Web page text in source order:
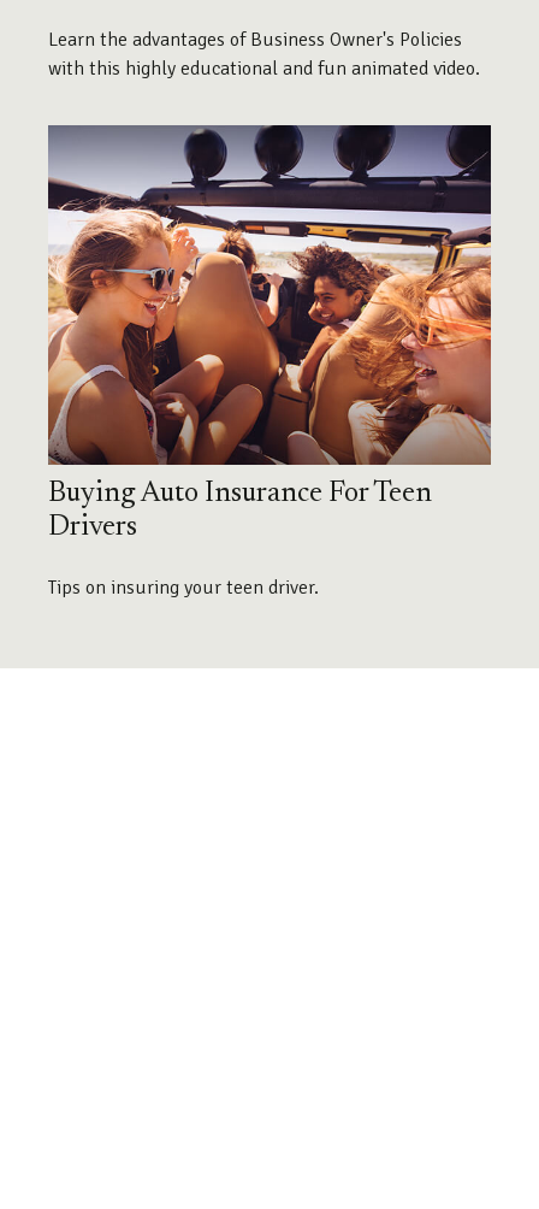
Learn the advantages of Business Owner's Policies
with this highly educational and fun animated video.
Buying Auto Insurance For Teen
Drivers
Tips on insuring your teen driver.